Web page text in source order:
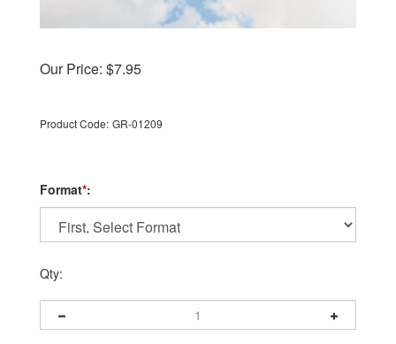
Our Price: $7.95
Product Code: GR-01209
Format*:
Qty: